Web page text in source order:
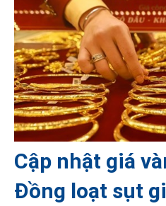
Cập nhật giá
Đồng loạt sụt